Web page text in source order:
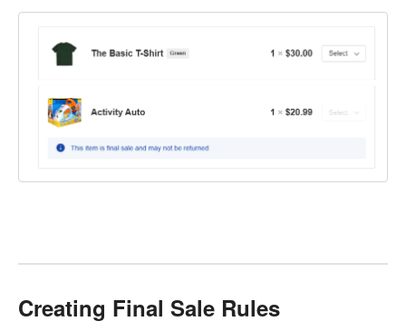
Creating Final Sale Rules